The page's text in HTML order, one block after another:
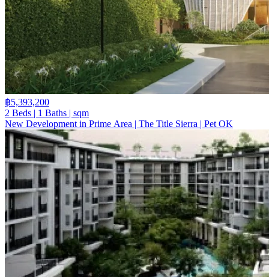
฿5,393,200
2 Beds | 1 Baths | sqm
New Development in Prime Area | The Title Sierra | Pet OK